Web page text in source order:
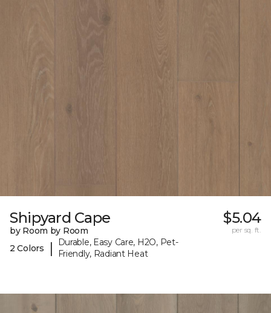
Shipyard Cape
by Room by Room
2 Colors
|
Durable, Easy Care, H2O, Pet-
Friendly, Radiant Heat
$5.04
per sq. ft.